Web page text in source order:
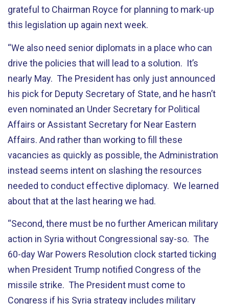
grateful to Chairman Royce for planning to mark-up
this legislation up again next week.
“We also need senior diplomats in a place who can
drive the policies that will lead to a solution. It’s
nearly May. The President has only just announced
his pick for Deputy Secretary of State, and he hasn’t
even nominated an Under Secretary for Political
Affairs or Assistant Secretary for Near Eastern
Affairs. And rather than working to fill these
vacancies as quickly as possible, the Administration
instead seems intent on slashing the resources
needed to conduct effective diplomacy. We learned
about that at the last hearing we had.
“Second, there must be no further American military
action in Syria without Congressional say-so. The
60-day War Powers Resolution clock started ticking
when President Trump notified Congress of the
missile strike. The President must come to
Congress if his Syria strategy includes military